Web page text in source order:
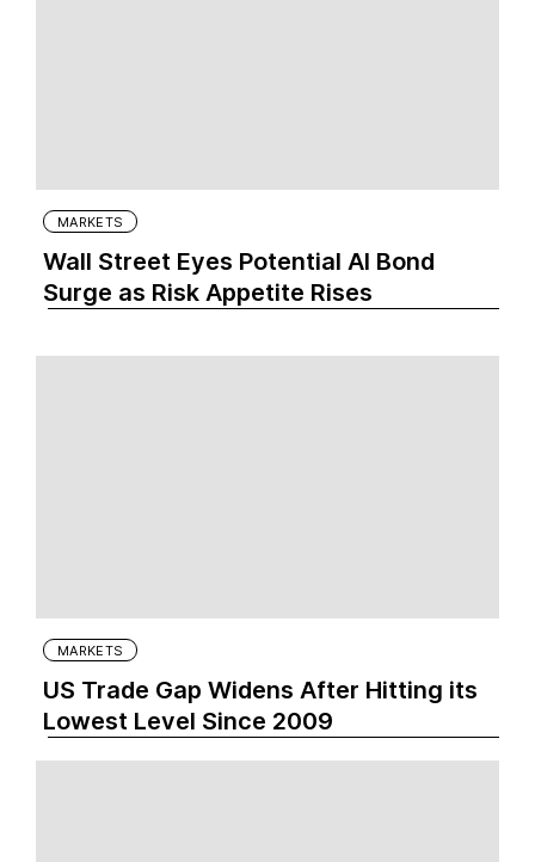
MARKETS
Wall Street Eyes Potential AI Bond
Surge as Risk Appetite Rises
MARKETS
US Trade Gap Widens After Hitting its
Lowest Level Since 2009